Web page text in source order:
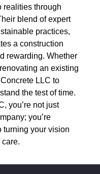
realities through
blend of expert
practices,
a construction
rewarding. Whether
an existing
LLC to
the test of time.
you’re not just
you’re
turning your vision